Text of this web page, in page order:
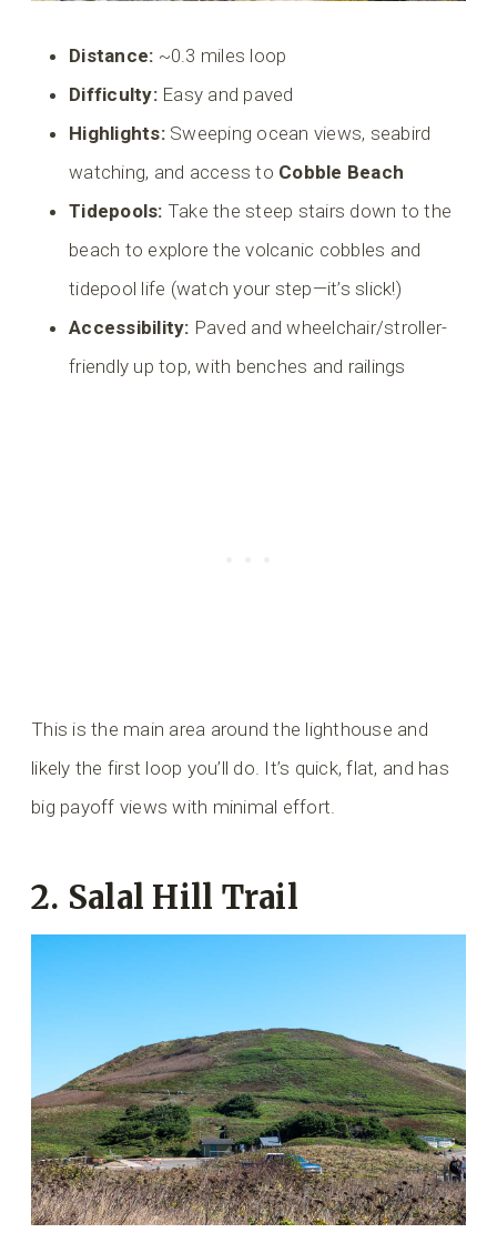
Distance: ~0.3 miles loop
Difficulty:Easy and paved
Highlights:Sweeping ocean views, seabird
watching, and access to Cobble Beach
Tidepools: Take the steep stairs down to the
beach to explore the volcanic cobbles and
tidepool life (watch your step—it’s slick!)
Accessibility: Paved and wheelchair/stroller-
friendly up top, with benches and railings
This is the main area around the lighthouse and
likely the first loop you’ll do. It’s quick, flat, and has
big payoff views with minimal effort.
2. Salal Hill Trail